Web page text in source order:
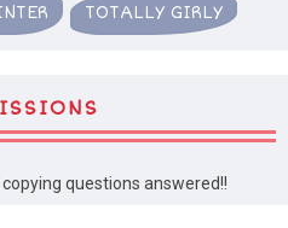
TOTALLY GIRLY
questions answered!!